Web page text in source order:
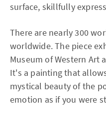
surface, skillfully
There are nearly 300
worldwide. The piece
Museum of Western Art
It's a painting that
mystical beauty of the
emotion as if you were